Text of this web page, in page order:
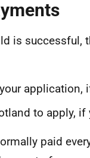
is successful,
application,
to apply,
paid